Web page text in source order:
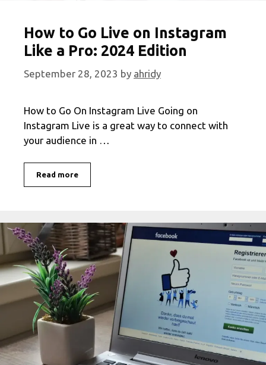
How to Go Live on Instagram
Like a Pro: 2024 Edition
September 28, 2023 by ahridy
How to Go On Instagram Live Going on
Instagram Live is a great way to connect with
your audience in …
Read moreHow
to
Instagram
Like
a
Pro:
2024
Edition